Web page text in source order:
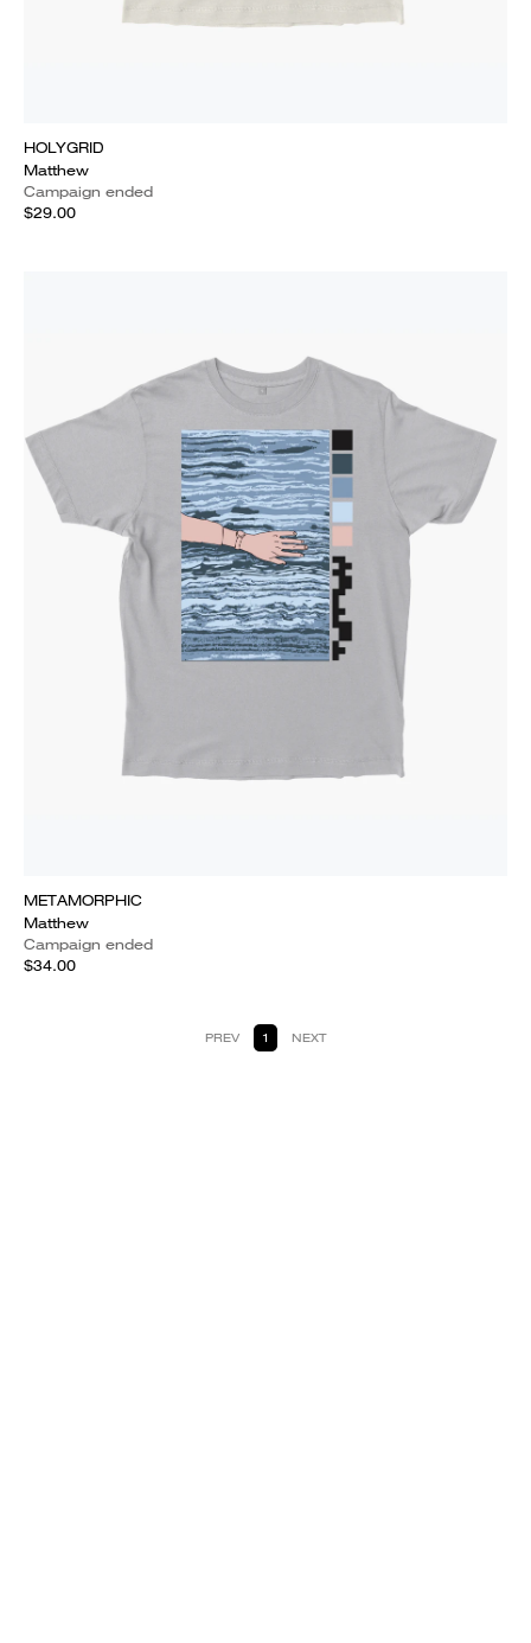
HOLYGRID
Matthew
Campaign ended
$29.00
METAMORPHIC
Matthew
Campaign ended
$34.00
PREV 1 NEXT